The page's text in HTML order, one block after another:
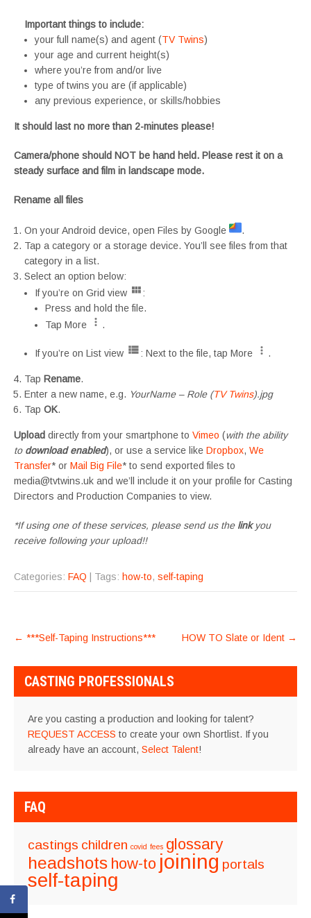
Important things to include:
your full name(s) and agent (TV Twins)
your age and current height(s)
where you’re from and/or live
type of twins you are (if applicable)
any previous experience, or skills/hobbies
It should last no more than 2-minutes please!
Camera/phone should NOT be hand held. Please rest it on a
steady surface and film in landscape mode.
Rename all files
On your Android device, open Files by Google
.
Tap a category or a storage device. You’ll see files from that
category in a list.
Select an option below:
If you’re on Grid view
:
Press and hold the file.
Tap More
.
If you’re on List view : Next to the file, tap More .
Tap Rename.
Enter a new name, e.g. YourName – Role (TV Twins).jpg
Tap OK.
Upload directly from your smartphone to Vimeo (with the ability
to download enabled), or use a service like Dropbox, We
Transfer* or Mail Big File* to send exported files to
media@tvtwins.uk and we’ll include it on your profile for Casting
Directors and Production Companies to view.
*If using one of these services, please send us the linkyou
receive following your upload!!
Categories: FAQ | Tags: how-to, self-taping
POST
← ***Self-Taping Instructions*** HOW TO Slate or Ident →
CASTING PROFESSIONALS
Are you casting a production and looking for talent?
REQUEST ACCESS to create your own Shortlist. If you
already have an account, Select Talent!
FAQ
castings children covid fees glossary
headshots how-to joining portals
self-taping